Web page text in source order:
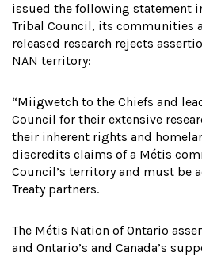
issued the following statement
Tribal Council, its communities
released research rejects
NAN territory:
“Miigwetch to the Chiefs and
Council for their extensive
their inherent rights and
discredits claims of a Métis
Council’s territory and must be
Treaty partners.
The Métis Nation of Ontario
and Ontario’s and Canada’s